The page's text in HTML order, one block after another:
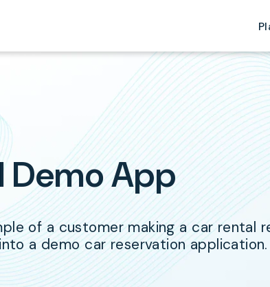
Demo App
of a customer making a car rental
a demo car reservation application.